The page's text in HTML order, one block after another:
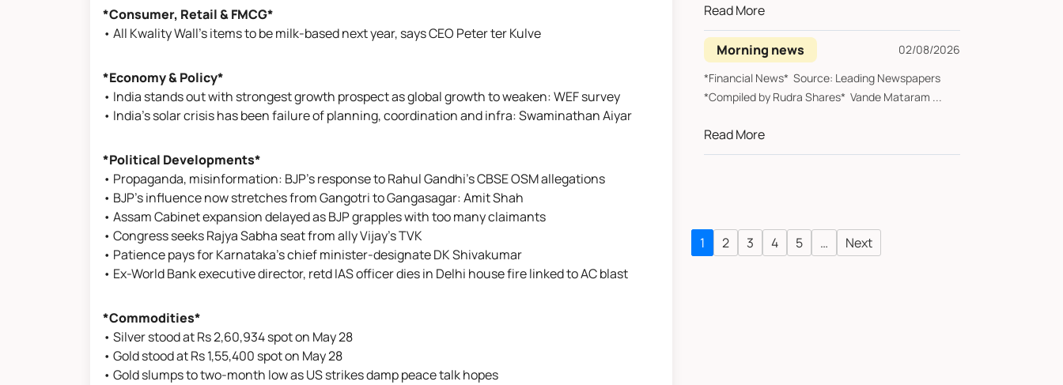
*Consumer, Retail & FMCG*
• All Kwality Wall's items to be milk-based next year, says CEO Peter ter Kulve
*Economy & Policy*
• India stands out with strongest growth prospect as global growth to weaken: WEF survey
• India’s solar crisis has been failure of planning, coordination and infra: Swaminathan Aiyar
*Political Developments*
• Propaganda, misinformation: BJP's response to Rahul Gandhi's CBSE OSM allegations
• BJP's influence now stretches from Gangotri to Gangasagar: Amit Shah
• Assam Cabinet expansion delayed as BJP grapples with too many claimants
• Congress seeks Rajya Sabha seat from ally Vijay's TVK
• Patience pays for Karnataka's chief minister-designate DK Shivakumar
• Ex-World Bank executive director, retd IAS officer dies in Delhi house fire linked to AC blast
*Commodities*
• Silver stood at Rs 2,60,934 spot on May 28
• Gold stood at Rs 1,55,400 spot on May 28
• Gold slumps to two-month low as US strikes damp peace talk hopes
Read More
Morning news
02/08/2026
*Financial News* Source: Leading Newspapers
*Compiled by Rudra Shares* Vande Mataram ...
Read More
1 2 3 4 5 … Next